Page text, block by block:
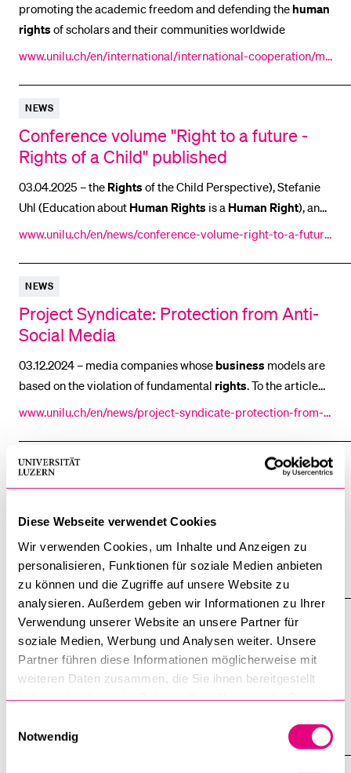
Diese Webseite verwendet Cookies
Wir verwenden Cookies, um Inhalte und Anzeigen zu
personalisieren, Funktionen für soziale Medien anbieten
zu können und die Zugriffe auf unsere Website zu
analysieren. Außerdem geben wir Informationen zu Ihrer
Verwendung unserer Website an unsere Partner für
soziale Medien, Werbung und Analysen weiter. Unsere
Partner führen diese Informationen möglicherweise mit
weiteren Daten zusammen, die Sie ihnen bereitgestellt
Notwendig
promoting the academic freedom and defending thehuman
rights of scholars and their communities worldwide
www.unilu.ch/en/international/international-cooperation/me
NEWS
Conference volume "Right to a future -
Rights of a Child" published
03.04.2025 – the Rights of the Child Perspective), Stefanie
Uhl (Education about Human Rights is a Human Right), and
[...] Convention on the
Rights
of the Child. The international
the 35th anniversary of the UN Convention on theRightsof
the Child. The conference aimed to explore the
www.unilu.ch/en/news/conference-volume-right-to-a-future
NEWS
Project Syndicate: Protection from Anti-
Social Media
03.12.2024 – media companies whosebusiness models are
based on the violation of fundamental rights. To the article
www.unilu.ch/en/news/project-syndicate-protection-from-a
CONTENT PAGE
International migration policy
horizontally across different policy fields (such as
rights, trade, security, and development) and vertically
www.unilu.ch/en/faculties/faculty-of-humanities-and-social
-sciences/institutes-departements-and-research-centres/d
epartment-of-political-science/staff/sandra-lavenex/intern
ational-migration-policy/
CONTENT PAGE
EthicsImpulses
andHumanRightsat Amnesty International Switzerland:
"What measures are necessary from ahumanrights
www.unilu.ch/en/faculties/faculty-of-theology/professorshi
ps/theological-ethics-and-social-ethics/ethicsimpulses/